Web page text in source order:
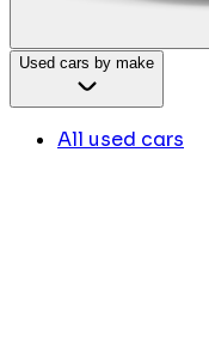
Used cars by make
All used cars